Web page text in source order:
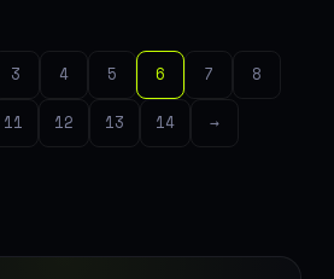
3 4 5 6 7 8
11 12 13 14 →